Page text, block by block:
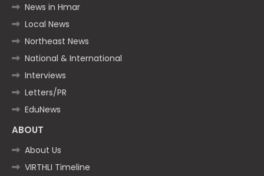
News in Hmar
Local News
Northeast News
National & International
Interviews
Letters/PR
EduNews
ABOUT
About Us
VIRTHLI Timeline